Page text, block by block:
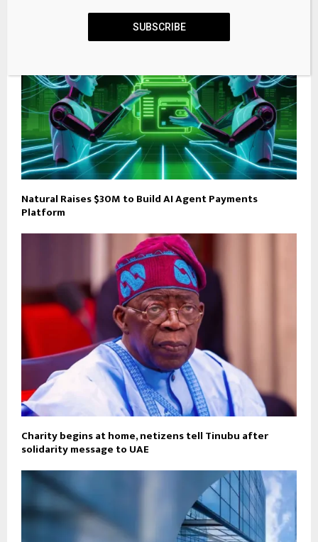
Natural Raises $30M to Build AI Agent Payments
Platform
Charity begins at home, netizens tell Tinubu after
solidarity message to UAE
SUBSCRIBE